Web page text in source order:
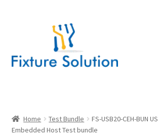
Hardware Design
Home Test Bundle
FS-USB20-CEH-BUN
Embedded Host Test bundle